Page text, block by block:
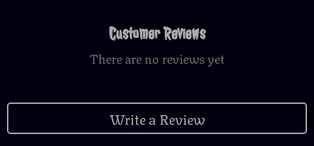
Customer Reviews
There are no reviews yet
Write a Review